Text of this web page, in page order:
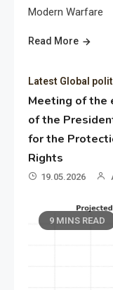
Modern Warfare
Read More
Latest Global
Meeting of the
of the
for the
Rights
19.05.2026
9 MINS READ